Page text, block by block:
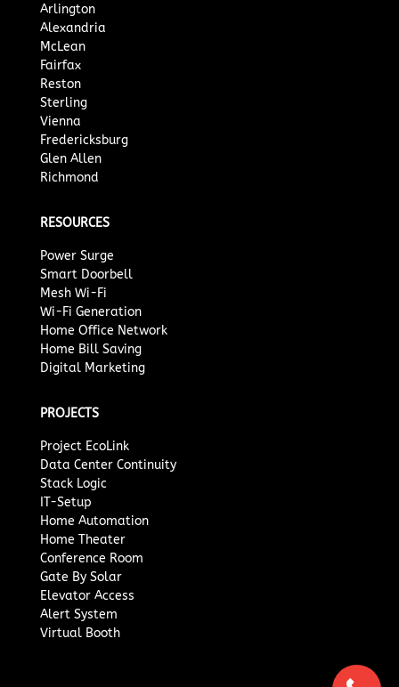
Arlington
Alexandria
McLean
Fairfax
Reston
Sterling
Vienna
Fredericksburg
Glen Allen
Richmond
RESOURCES
Power Surge
Smart Doorbell
Mesh Wi-Fi
Wi-Fi Generation
Home Office Network
Home Bill Saving
Digital Marketing
PROJECTS
Project EcoLink
Data Center Continuity
Stack Logic
IT-Setup
Home Automation
Home Theater
Conference Room
Gate By Solar
Elevator Access
Alert System
Virtual Booth